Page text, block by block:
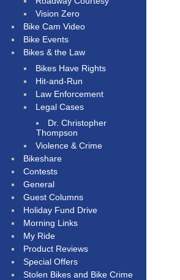
Vision Zero
Bike Cam Video
Bike Events
Bikes & the Law
Bikes Have Rights
Hit-and-Run
Law Enforcement
Legal Cases
Dr. Christopher
Thompson
Violence & Crime
Bikeshare
Contests
General
Guest Columns
Holiday Fund Drive
Morning Links
My Ride
Product Reviews
Special Offers
Stolen Bikes and Bike Crime